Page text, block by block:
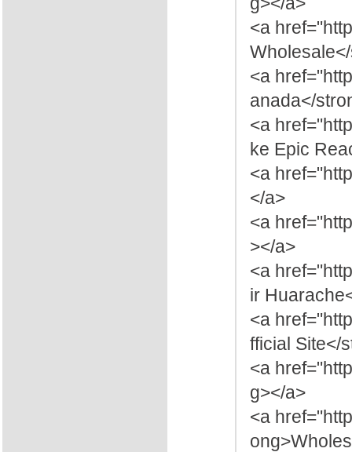
<a
<a
anada</
<a
ke Epic
<a
</a>
<a
></a>
<a
ir
<a
fficial Site</
<a
g></a>
<a